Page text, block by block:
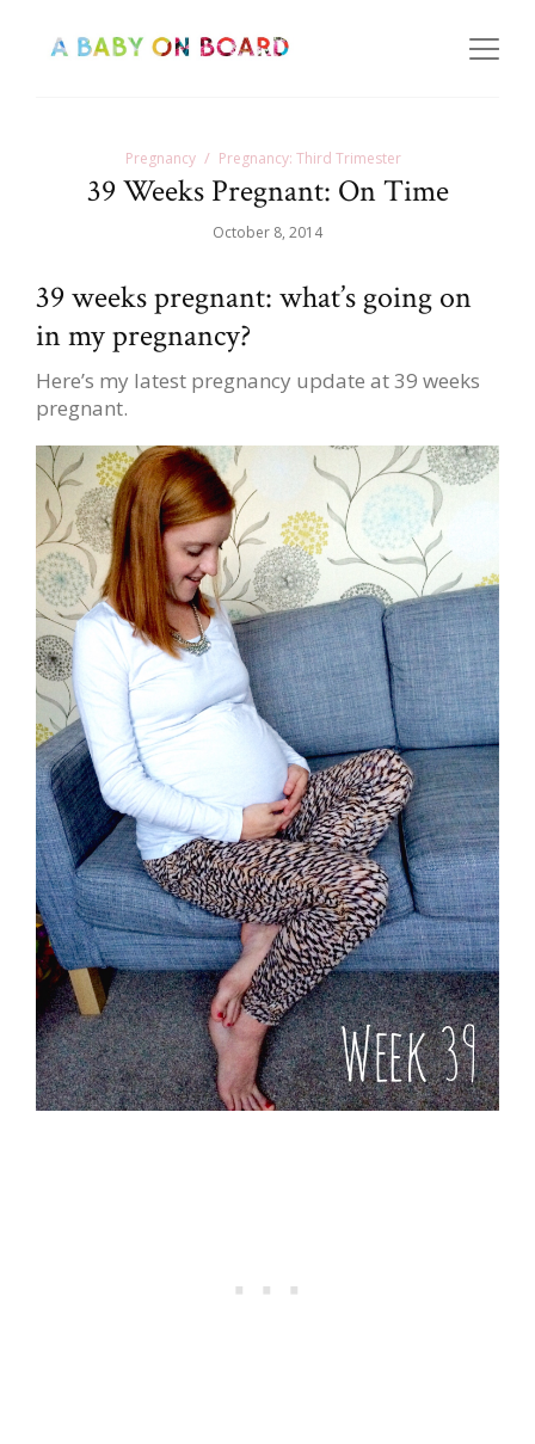
Pregnancy Pregnancy: Third Trimester
39 Weeks Pregnant: On Time
October 8, 2014
39 weeks pregnant: what’s going on
in my pregnancy?
Here’s my latest pregnancy update at 39 weeks
pregnant.